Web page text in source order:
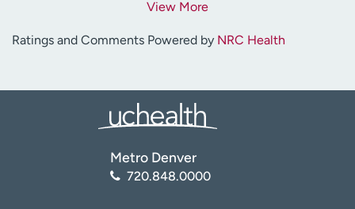
View More
Ratings and Comments Powered by NRC Health
Metro Denver
720.848.0000